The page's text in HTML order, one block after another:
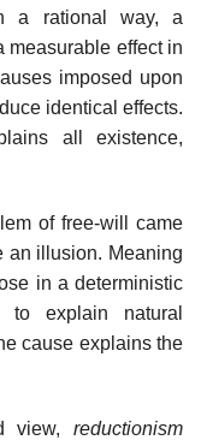
a rational way, a
measurable effect in
imposed upon
identical effects.
all existence,
of free-will came
an illusion. Meaning
in a deterministic
to explain natural
cause explains the
view, reductionism